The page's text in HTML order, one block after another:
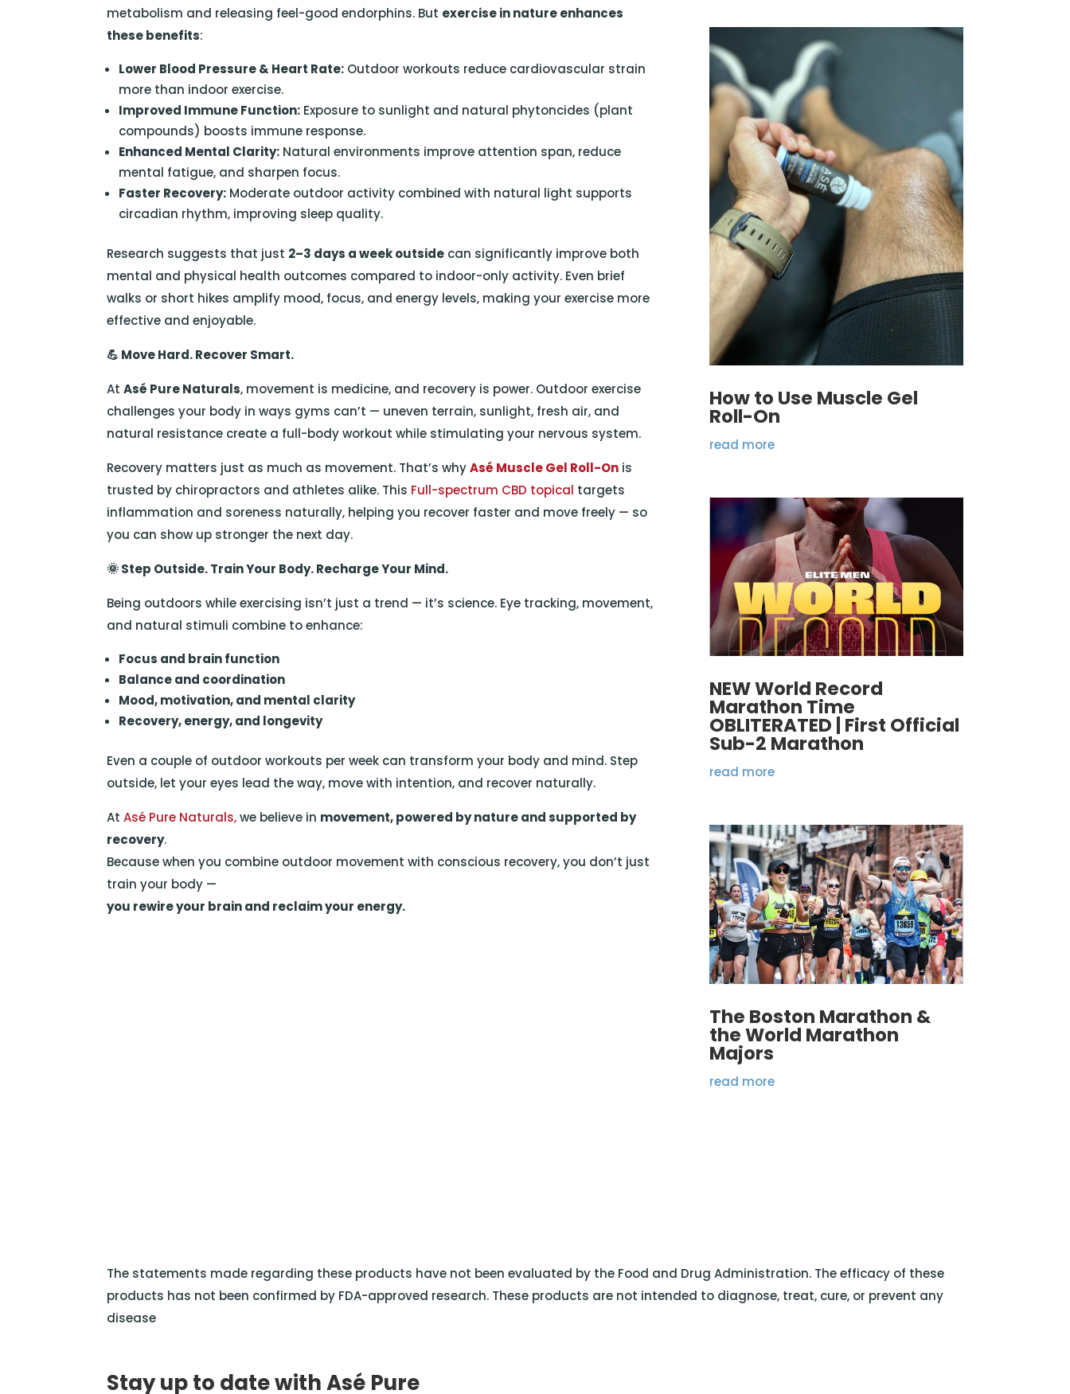
metabolism and releasing feel-good endorphins. But exercise in nature enhances
these benefits:
Lower Blood Pressure & Heart Rate: Outdoor workouts reduce cardiovascular strain
more than indoor exercise.
Improved Immune Function: Exposure to sunlight and natural phytoncides (plant
compounds) boosts immune response.
Enhanced Mental Clarity: Natural environments improve attention span, reduce
mental fatigue, and sharpen focus.
Faster Recovery: Moderate outdoor activity combined with natural light supports
circadian rhythm, improving sleep quality.
Research suggests that just 2–3 days a week outside can significantly improve both
mental and physical health outcomes compared to indoor-only activity. Even brief
walks or short hikes amplify mood, focus, and energy levels, making your exercise more
effective and enjoyable.
💪 Move Hard. Recover Smart.
AtAsé Pure Naturals, movement is medicine, and recovery is power. Outdoor exercise
challenges your body in ways gyms can’t — uneven terrain, sunlight, fresh air, and
natural resistance create a full-body workout while stimulating your nervous system.
Recovery matters just as much as movement. That’s whyAsé Muscle Gel Roll-On is
trusted by chiropractors and athletes alike. This Full-spectrum CBD topical targets
inflammation and soreness naturally, helping you recover faster and move freely — so
you can show up stronger the next day.
🌞Step Outside. Train Your Body. Recharge Your Mind.
Being outdoors while exercising isn’t just a trend — it’s science. Eye tracking, movement,
and natural stimuli combine to enhance:
Focus and brain function
Balance and coordination
Mood, motivation, and mental clarity
Recovery, energy, and longevity
Even a couple of outdoor workouts per week can transform your body and mind. Step
outside, let your eyes lead the way, move with intention, and recover naturally.
At Asé Pure Naturals,we believe in movement, powered by nature and supported by
recovery.
Because when you combine outdoor movement with conscious recovery, you don’t just
train your body —
you rewire your brain and reclaim your energy.
How to Use Muscle Gel
Roll-On
read more
NEW World Record
Marathon Time
OBLITERATED | First Official
Sub-2 Marathon
read more
The Boston Marathon &
the World Marathon
Majors
read more
The statements made regarding these products have not been evaluated by the Food and Drug Administration. The efficacy of these
products has not been confirmed by FDA-approved research. These products are not intended to diagnose, treat, cure, or prevent any
disease
Stay up to date with Asé Pure